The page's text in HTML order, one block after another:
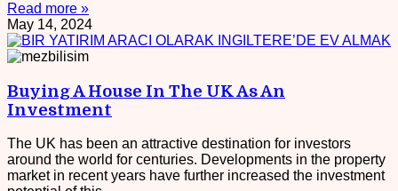
Read more »
May 14, 2024
Buying A House In The UK As An
Investment
The UK has been an attractive destination for investors
around the world for centuries. Developments in the property
market in recent years have further increased the investment